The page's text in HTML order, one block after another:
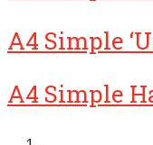
A4 Simple
A4 Simple